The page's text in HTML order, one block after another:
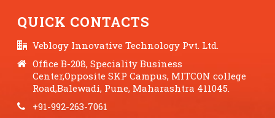
QUICK CONTACTS
Veblogy Innovative Technology Pvt. Ltd.
Office B-208, Speciality Business
Center,Opposite SKP Campus, MITCON college
Road,Balewadi, Pune, Maharashtra 411045.
+91-992-263-7061